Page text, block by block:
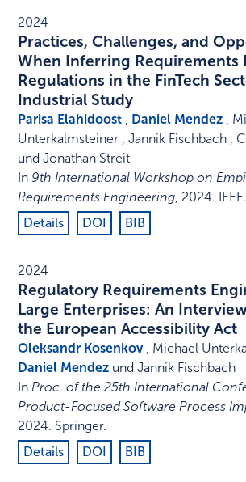
2024
Practices, Challenges, and
When Inferring Requirements
Regulations in the FinTech
Industrial Study
Parisa Elahidoost , Daniel Mendez ,
Unterkalmsteiner , Jannik Fischbach ,
und Jonathan Streit
In9th International Workshop on
Requirements Engineering, 2024. IEEE.
Details
DOI BIB
2024
Regulatory Requirements
Large Enterprises: An
the European Accessibility Act
Oleksandr Kosenkov, Michael
Daniel Mendez und Jannik Fischbach
InProc. of the 25th International
Product-Focused Software Process
2024. Springer.
Details
DOI BIB